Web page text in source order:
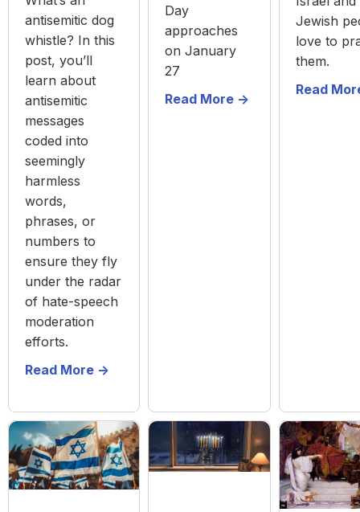
antisemitic dog
whistle? In this
post, you’ll
learn about
antisemitic
messages
coded into
seemingly
harmless
words,
phrases, or
numbers to
ensure they fly
under the radar
of hate-speech
moderation
efforts.
Read More ->
Day
approaches
on January
27
Read More ->
Jewish
love to
them.
Read